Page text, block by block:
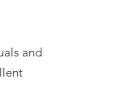
and